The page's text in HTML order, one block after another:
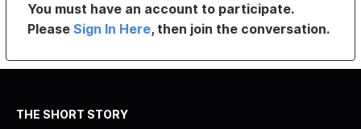
You must have an account to participate.
PleaseSign In Here, then join the conversation.
THE SHORT STORY